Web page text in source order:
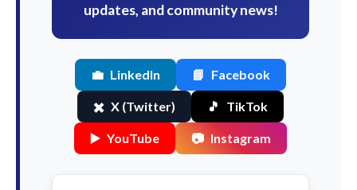
updates, and community news!
💼 LinkedIn 📘 Facebook
✖️ X (Twitter) 🎵 TikTok
▶️ YouTube 📷 Instagram